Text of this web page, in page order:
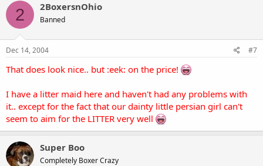
2 2BoxersnOhio
Banned
Dec 14, 2004 #7
That does look nice.. but :eek: on the price!
I have a litter maid here and haven't had any problems with
it.. except for the fact that our dainty little persian girl can't
seem to aim for the LITTER very well
Super Boo
Completely Boxer Crazy